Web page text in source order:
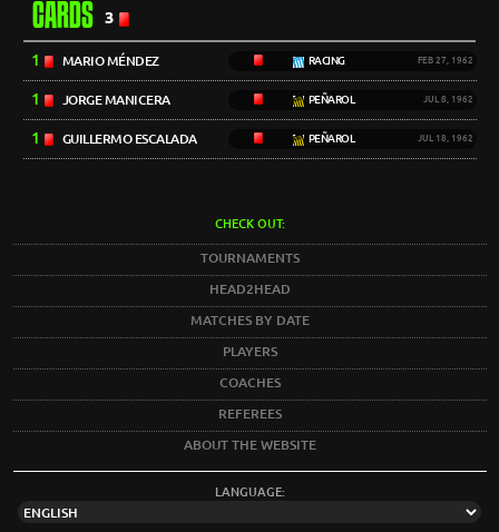
CARDS 3
1 MARIO MÉNDEZ RACING FEB 27, 1962
1 JORGE MANICERA PEÑAROL JUL 8, 1962
1 GUILLERMO ESCALADA PEÑAROL JUL 18, 1962
CHECK OUT:
TOURNAMENTS
HEAD2HEAD
MATCHES BY DATE
PLAYERS
COACHES
REFEREES
ABOUT THE WEBSITE
LANGUAGE: